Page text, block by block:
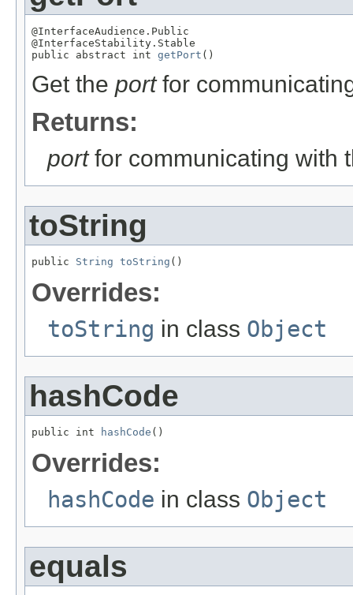
@InterfaceAudience.Public
@InterfaceStability.Stable
public abstract int getPort ()
Get the portfor
Returns:
portfor communicating with
toString
public String toString ()
Overrides:
toString in class Object
hashCode
public int hashCode ()
Overrides:
hashCode in class Object
equals